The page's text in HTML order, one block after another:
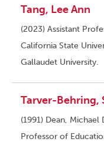
Tang, Lee Ann
(2023) Assistant
California State
Gallaudet University.
Tarver-Behring,
(1991) Dean,
Professor of